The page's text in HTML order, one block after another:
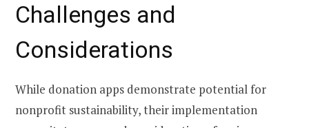
Challenges and
Considerations
While donation apps demonstrate potential for
nonprofit sustainability, their implementation